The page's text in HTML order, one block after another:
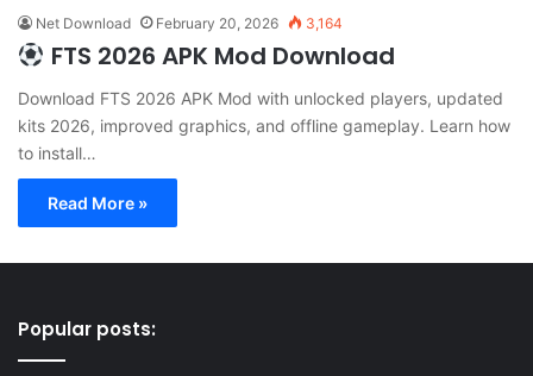
Net Download February 20, 2026 3,164
FTS 2026 APK Mod Download
Download FTS 2026 APK Mod with unlocked players, updated
kits 2026, improved graphics, and offline gameplay. Learn how
to install…
Read More »
Popular posts: